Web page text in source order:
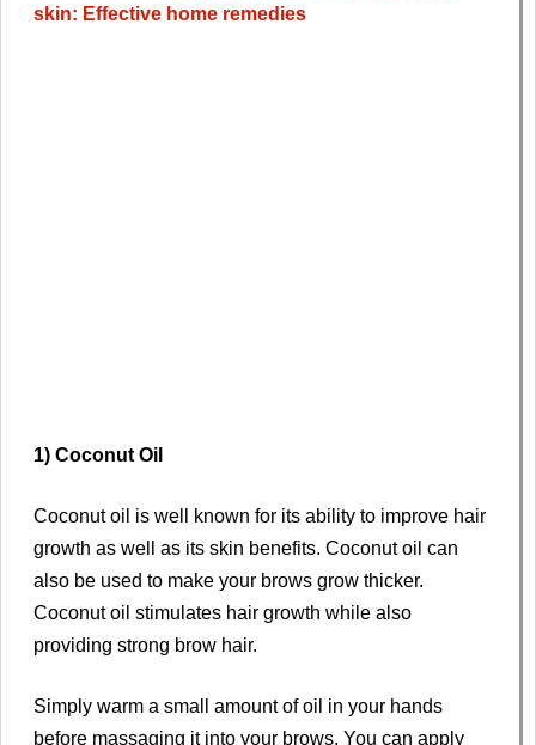
skin: Effective home remedies
1) Coconut Oil
Coconut oil is well known for its ability to improve hair
growth as well as its skin benefits. Coconut oil can
also be used to make your brows grow thicker.
Coconut oil stimulates hair growth while also
providing strong brow hair.
Simply warm a small amount of oil in your hands
before massaging it into your brows. You can apply